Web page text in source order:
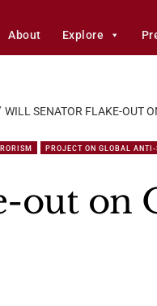
About Explore
WILL SENATOR FLAKE-OUT
PROJECT ON GLOBAL
out on